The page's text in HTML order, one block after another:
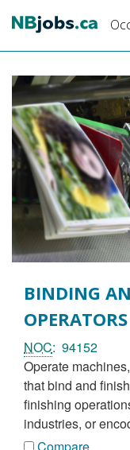
main
BINDING
OPERATORS
NOC 94152
operate machines, equipment or computerized units
that bind and
finishing
industries, or
Compare